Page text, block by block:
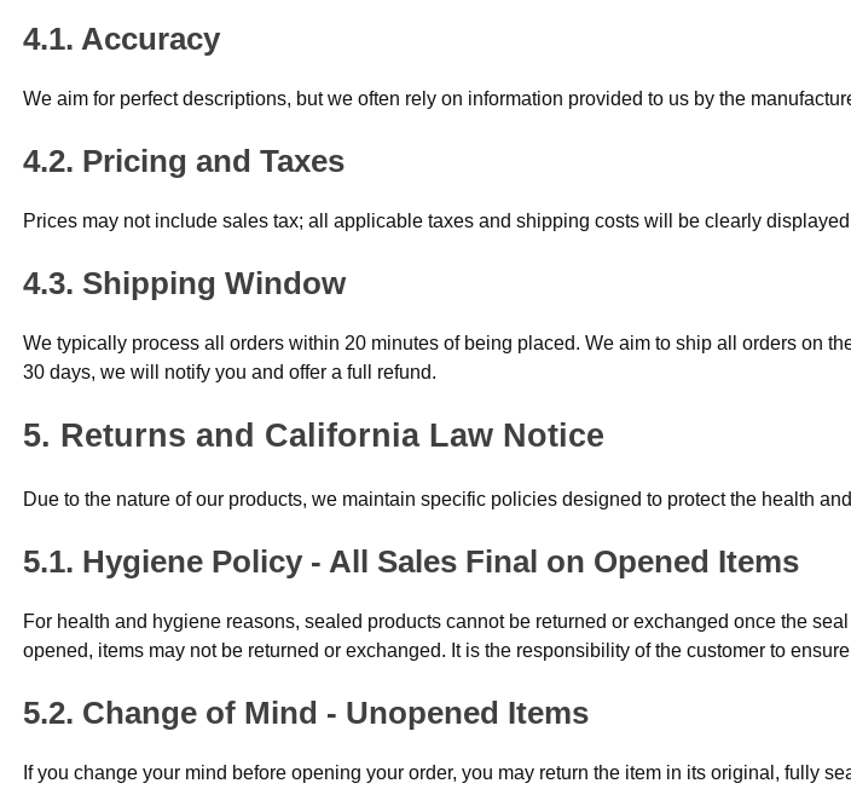
Accuracy
We aim for perfect descriptions, but we often rely on information provided to us by the
Pricing and Taxes
Prices may not include sales tax; all applicable taxes and shipping costs will be clearly
Shipping Window
We typically process all orders within 20 minutes of being placed. We aim to ship all orders on
30 days, we will notify you and offer a full refund.
Returns and California Law Notice
Due to the nature of our products, we maintain specific policies designed to protect the health
Hygiene Policy - All Sales Final on Opened Items
For health and hygiene reasons, sealed products cannot be returned or exchanged once the
opened, items may not be returned or exchanged. It is the responsibility of the customer to
Change of Mind - Unopened Items
If you change your mind before opening your order, you may return the item in its original, fully